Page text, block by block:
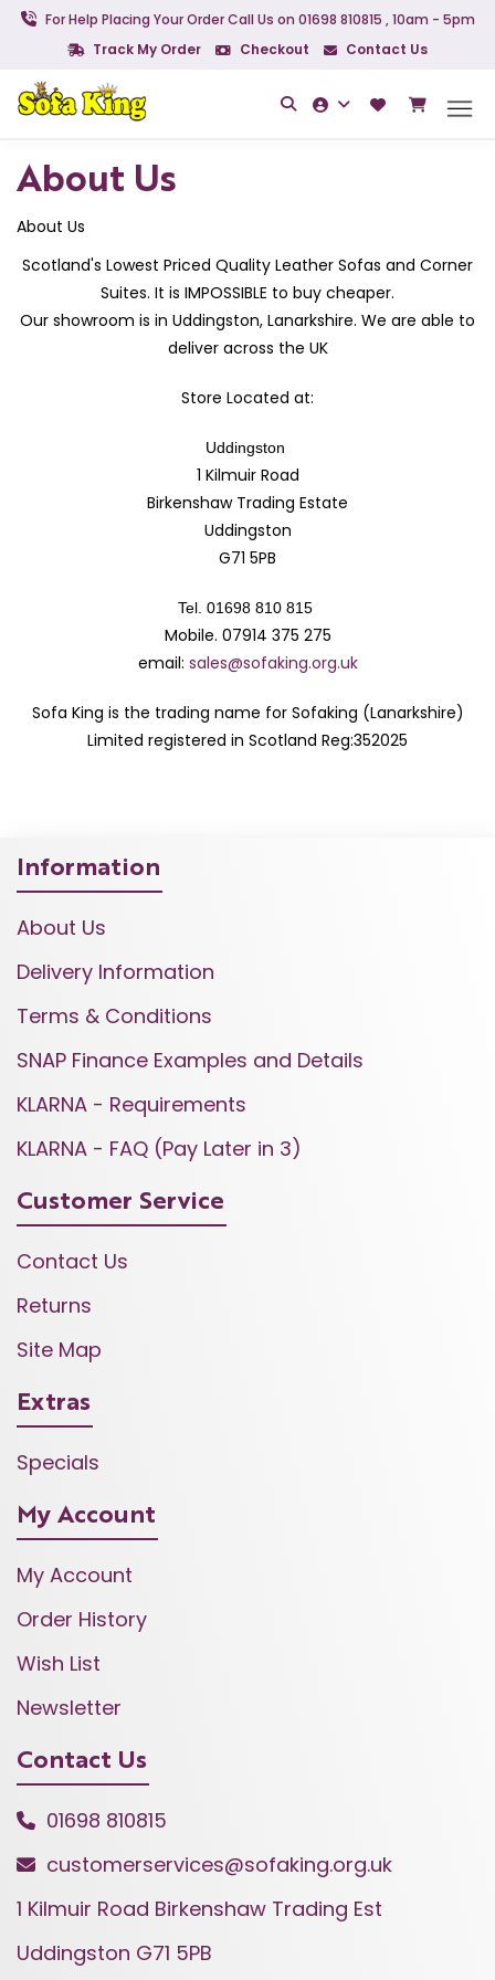
For Help Placing Your Order Call Us on 01698 810815 , 10am - 5pm
Track My Order
Checkout Contact Us
About Us
About Us
Scotland's Lowest Priced Quality Leather Sofas and Corner
Suites. It is IMPOSSIBLE to buy cheaper.
Our showroom is in Uddingston, Lanarkshire. We are able to
deliver across the UK
Store Located at:
Uddingston
1 Kilmuir Road
Birkenshaw Trading Estate
Uddingston
G71 5PB
Tel. 01698 810 815
Mobile. 07914 375 275
email: sales@sofaking.org.uk
Sofa King is the trading name for Sofaking (Lanarkshire)
Limited registered in Scotland Reg:352025
Information
About Us
Delivery Information
Terms & Conditions
SNAP Finance Examples and Details
KLARNA - Requirements
KLARNA - FAQ (Pay Later in 3)
Customer Service
Contact Us
Returns
Site Map
Extras
Specials
My Account
My Account
Order History
Wish List
Newsletter
Contact Us
01698 810815
customerservices@sofaking.org.uk
1 Kilmuir Road Birkenshaw Trading Est
Uddingston G71 5PB